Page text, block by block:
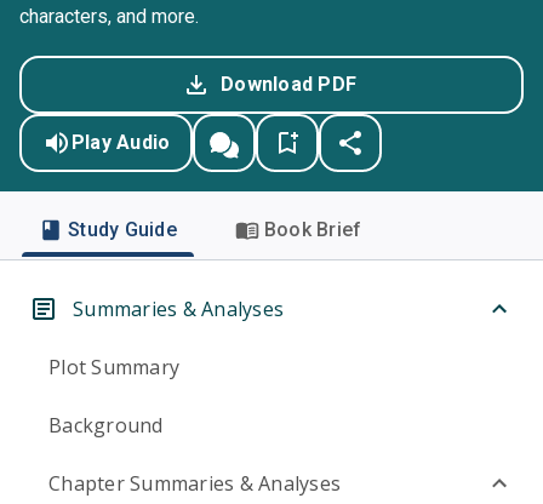
characters, and more.
Download PDF
Play Audio
Study Guide Book Brief
Summaries & Analyses
Plot Summary
Background
Chapter Summaries & Analyses